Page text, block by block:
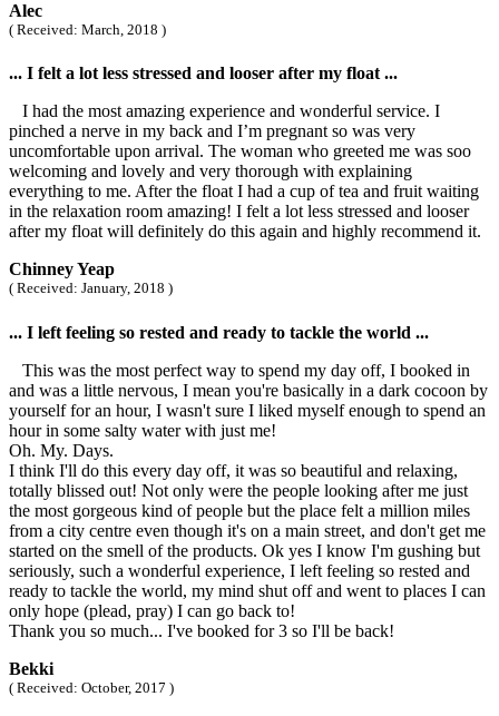
Alec
( Received: March, 2018 )
... I felt a lot less stressed and looser after my float ...
I had the most amazing experience and wonderful service. I
pinched a nerve in my back and I’m pregnant so was very
uncomfortable upon arrival. The woman who greeted me was soo
welcoming and lovely and very thorough with explaining
everything to me. After the float I had a cup of tea and fruit waiting
in the relaxation room amazing! I felt a lot less stressed and looser
after my float will definitely do this again and highly recommend it.
Chinney Yeap
( Received: January, 2018 )
... I left feeling so rested and ready to tackle the world ...
This was the most perfect way to spend my day off, I booked in
and was a little nervous, I mean you're basically in a dark cocoon by
yourself for an hour, I wasn't sure I liked myself enough to spend an
hour in some salty water with just me!
Oh. My. Days.
I think I'll do this every day off, it was so beautiful and relaxing,
totally blissed out! Not only were the people looking after me just
the most gorgeous kind of people but the place felt a million miles
from a city centre even though it's on a main street, and don't get me
started on the smell of the products. Ok yes I know I'm gushing but
seriously, such a wonderful experience, I left feeling so rested and
ready to tackle the world, my mind shut off and went to places I can
only hope (plead, pray) I can go back to!
Thank you so much... I've booked for 3 so I'll be back!
Bekki
( Received: October, 2017 )